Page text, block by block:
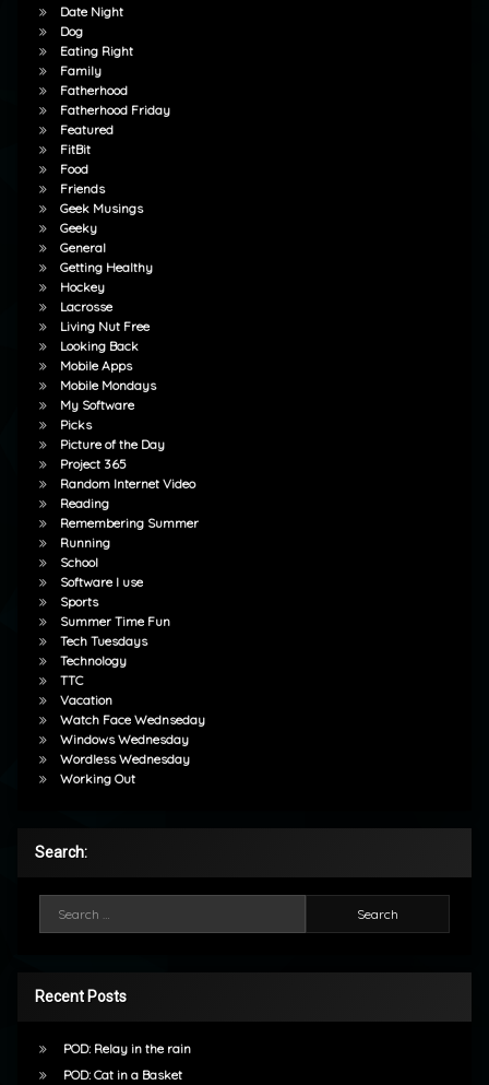
Date Night
Dog
Eating Right
Family
Fatherhood
Fatherhood Friday
Featured
FitBit
Food
Friends
Geek Musings
Geeky
General
Getting Healthy
Hockey
Lacrosse
Living Nut Free
Looking Back
Mobile Apps
Mobile Mondays
My Software
Picks
Picture of the Day
Project 365
Random Internet Video
Reading
Remembering Summer
Running
School
Software I use
Sports
Summer Time Fun
Tech Tuesdays
Technology
TTC
Vacation
Watch Face Wednseday
Windows Wednesday
Wordless Wednesday
Working Out
Search:
Recent Posts
POD: Relay in the rain
POD: Cat in a Basket